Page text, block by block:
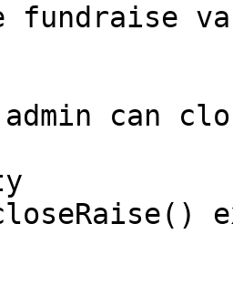
fundraise
can